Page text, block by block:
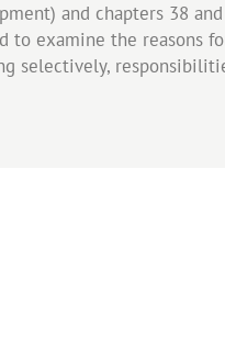
and chapters 38
to examine the
selectively,